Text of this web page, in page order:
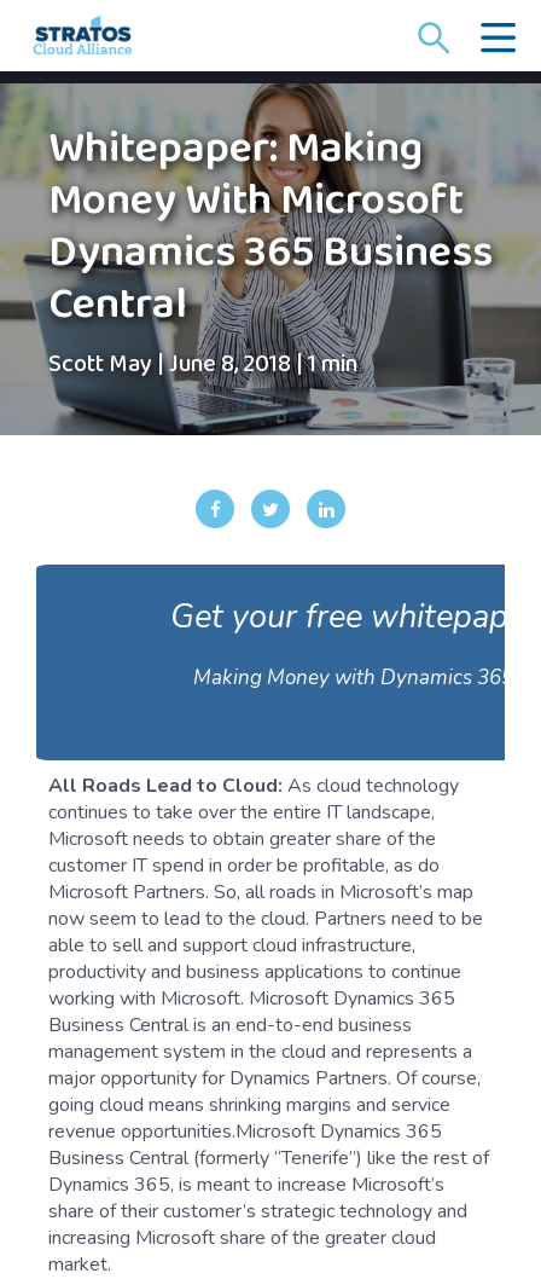
for:
Whitepaper: Making
Money With Microsoft
Dynamics 365 Business
Central
Scott May|June 8, 2018|1 min
Get your free whitepaper
Making Money with Dynamics 365
All Roads Lead to Cloud: As cloud technology
continues to take over the entire IT landscape,
Microsoft needs to obtain greater share of the
customer IT spend in order be profitable, as do
Microsoft Partners. So, all roads in Microsoft’s map
now seem to lead to the cloud. Partners need to be
able to sell and support cloud infrastructure,
productivity and business applications to continue
working with Microsoft. Microsoft Dynamics 365
Business Central is an end-to-end business
management system in the cloud and represents a
major opportunity for Dynamics Partners. Of course,
going cloud means shrinking margins and service
revenue opportunities.Microsoft Dynamics 365
Business Central (formerly “Tenerife”) like the rest of
Dynamics 365, is meant to increase Microsoft’s
share of their customer’s strategic technology and
increasing Microsoft share of the greater cloud
market.